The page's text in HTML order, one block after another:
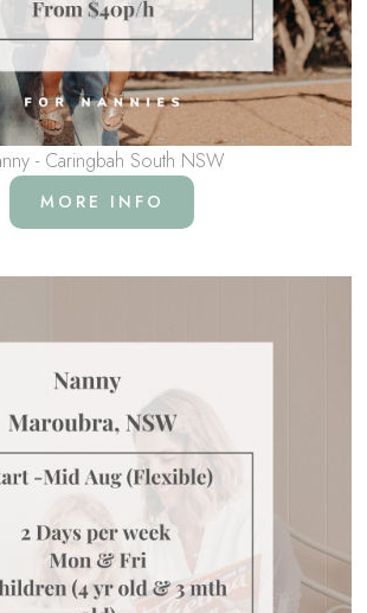
- Caringbah South NSW
MORE INFO